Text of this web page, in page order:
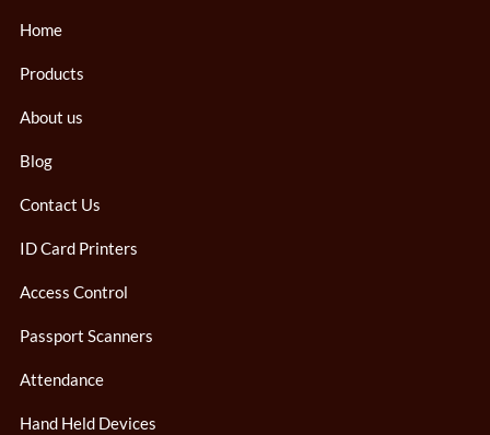
Home
Products
About us
Blog
Contact Us
ID Card Printers
Access Control
Passport Scanners
Attendance
Hand Held Devices